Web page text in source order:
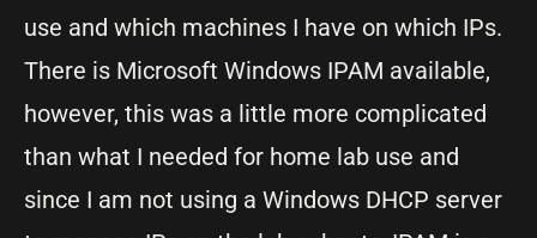
use and which machines I have on which IPs.
There is Microsoft Windows IPAM available,
however, this was a little more complicated
than what I needed for home lab use and
since I am not using a Windows DHCP server